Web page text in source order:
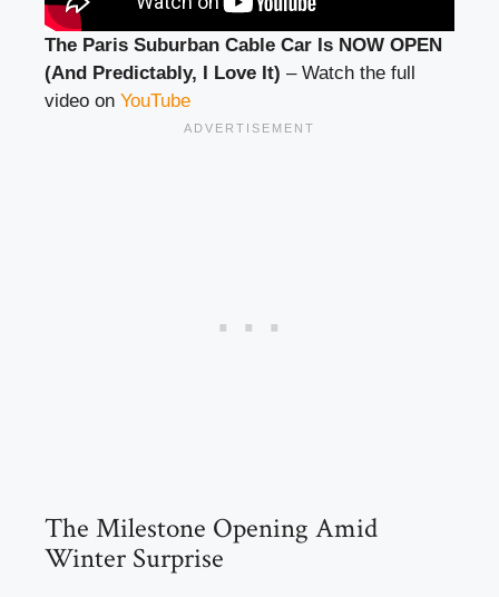
The Paris Suburban Cable Car Is NOW OPEN
(And Predictably, I Love It) – Watch the full
video on YouTube
The Milestone Opening Amid
Winter Surprise